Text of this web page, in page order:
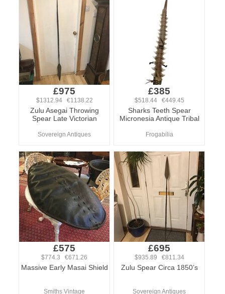
£975
$1312.94 €1138.22
Zulu Asegai Throwing
Spear Late Victorian
Sovereign Antiques
£385
$518.44 €449.45
Sharks Teeth Spear
Micronesia Antique Tribal
Frogabilia
£575
$774.3 €671.26
Massive Early Masai Shield
Smiths Vintage
£695
$935.89 €811.34
Zulu Spear Circa 1850’s
Sovereign Antiques